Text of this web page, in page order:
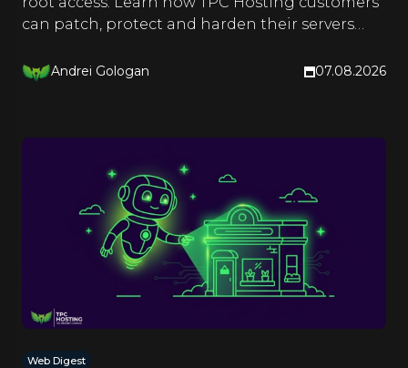
can patch, protect and harden their servers
Andrei Gologan 07.08.2026
Web Digest